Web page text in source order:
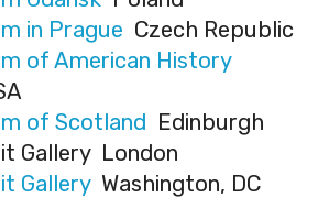
in Prague Czech Republic
of American History
of Scotland Edinburgh
Gallery London
GalleryWashington, DC